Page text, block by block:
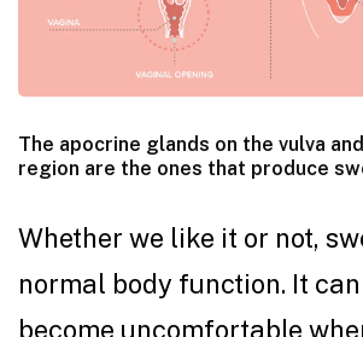
The apocrine glands on the vulva
region are the ones that produce
Whether we like it or not,
normal body function. It
become uncomfortable